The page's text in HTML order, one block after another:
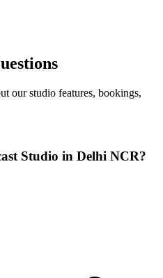
our studio features, bookings,
Studio in Delhi NCR?